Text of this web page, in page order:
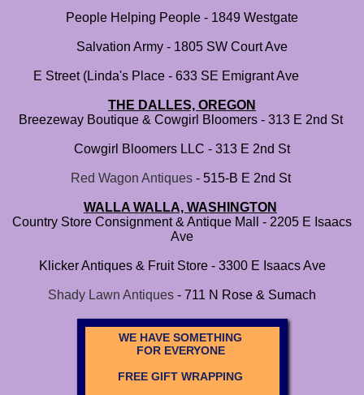
People Helping People - 1849 Westgate
Salvation Army - 1805 SW Court Ave
E Street (Linda's Place - 633 SE Emigrant Ave
THE DALLES, OREGON
Breezeway Boutique & Cowgirl Bloomers - 313 E 2nd St
Cowgirl Bloomers LLC - 313 E 2nd St
Red Wagon Antiques- 515-B E 2nd St
WALLA WALLA, WASHINGTON
Country Store Consignment & Antique Mall - 2205 E Isaacs
Ave
Klicker Antiques & Fruit Store - 3300 E Isaacs Ave
Shady Lawn Antiques - 711 N Rose & Sumach
WE HAVE SOMETHING
FOR EVERYONE
FREE GIFT WRAPPING